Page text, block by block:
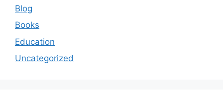
Blog
Books
Education
Uncategorized